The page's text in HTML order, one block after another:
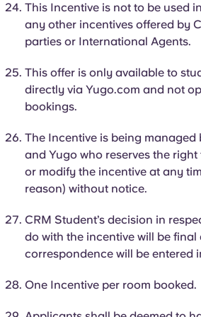
This Incentive is not to be used
any other incentives offered by
parties or International Agents.
This offer is only available to
directly via Yugo.com and not
bookings.
The Incentive is being managed
and Yugo who reserves the
or modify the incentive at any
reason) without notice.
CRM Student’s decision in
do with the incentive will be final
correspondence will be entered
One Incentive per room booked.